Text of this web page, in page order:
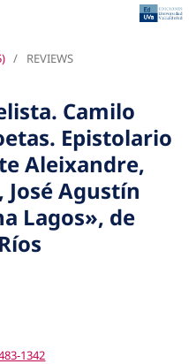
/ REVIEWS
Camilo
Epistolario
Aleixandre,
Agustín
Lagos», de
1342